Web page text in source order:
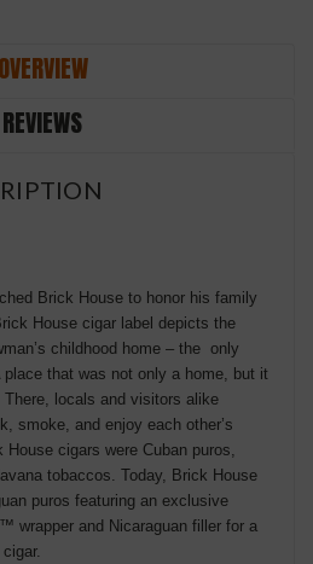
OVERVIEW
REVIEWS
Brick House to honor his family
House cigar label depicts the
childhood home – the only
that was not only a home, but it
There, locals and visitors alike
smoke, and enjoy each other’s
cigars were Cuban puros,
tobaccos. Today, Brick House
puros featuring an exclusive
wrapper and Nicaraguan filler for a